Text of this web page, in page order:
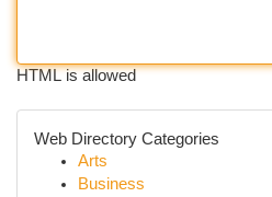
HTML is allowed
Web Directory Categories
Arts
Business